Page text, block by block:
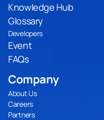
Knowledge Hub
Glossary
Developers
Event
FAQs
Company
About Us
Careers
Partners